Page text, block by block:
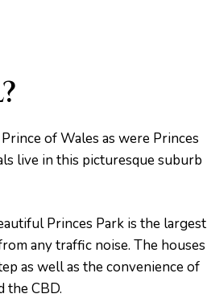
of Wales as were Princes
live in this picturesque suburb
Princes Park is the largest
any traffic noise. The houses
as well as the convenience of
the CBD.